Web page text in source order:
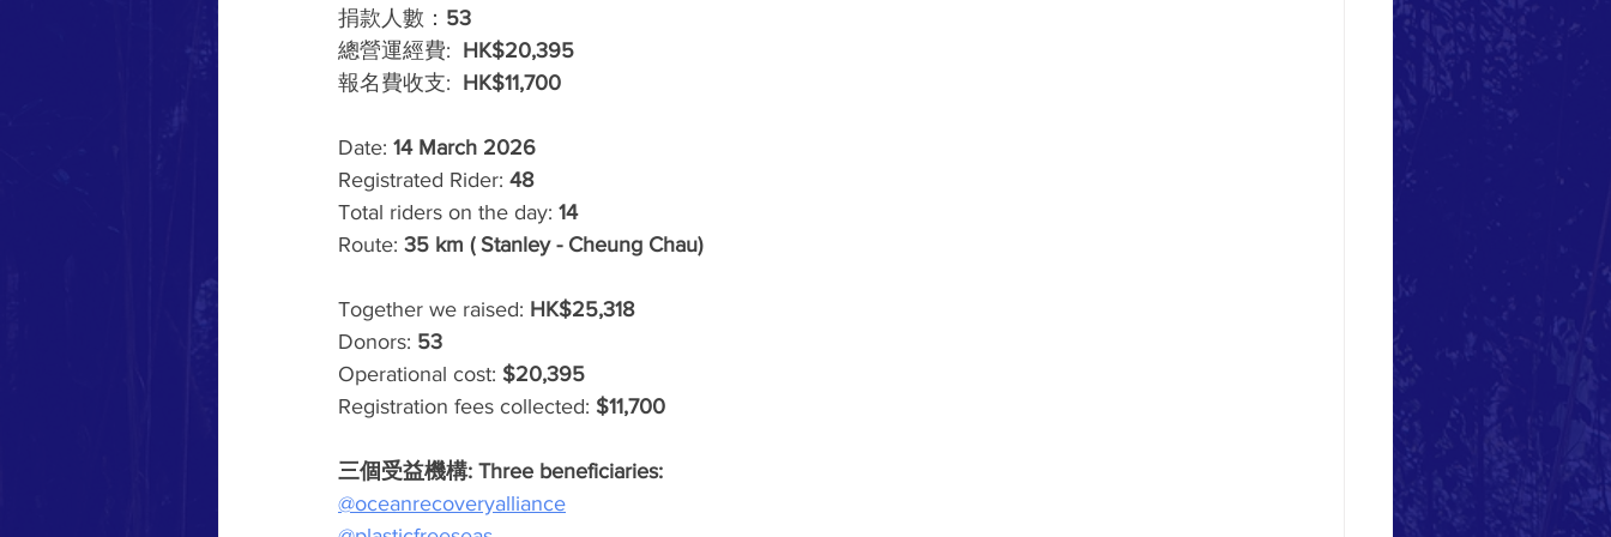
捐款人數： 53
總營運經費: HK$20,395
報名費收支: HK$11,700
Date: 14 March 2026
Registrated Rider: 48
Total riders on the day: 14
Route: 35 km ( Stanley - Cheung Chau)
Together we raised: HK$25,318
Donors: 53
Operational cost: $20,395
Registration fees collected: $11,700
三個受益機構: Three beneficiaries:
@oceanrecoveryalliance